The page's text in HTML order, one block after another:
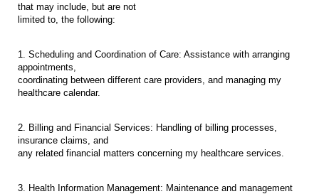
that may include, but are not
limited to, the following:
1. Scheduling and Coordination of Care: Assistance with arranging
appointments,
coordinating between different care providers, and managing my
healthcare calendar.
2. Billing and Financial Services: Handling of billing processes,
insurance claims, and
any related financial matters concerning my healthcare services.
3. Health Information Management: Maintenance and management